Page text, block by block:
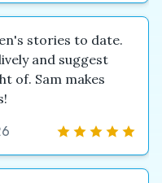
stories to date.
and suggest